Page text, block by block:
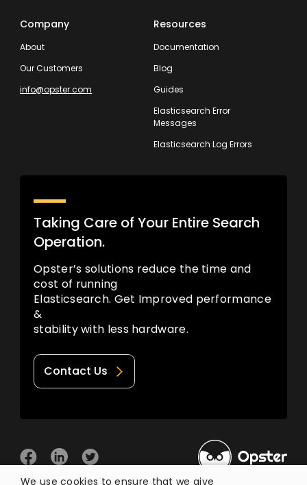
Company
About
Our Customers
info@opster.com
Resources
Documentation
Blog
Guides
Elasticsearch Error
Messages
Elasticsearch Log Errors
Taking Care of Your Entire Search
Operation.
Opster’s solutions reduce the time and
cost of running
Elasticsearch. Get Improved performance
&
stability with less hardware.
Contact Us
We use cookies to ensure that we give